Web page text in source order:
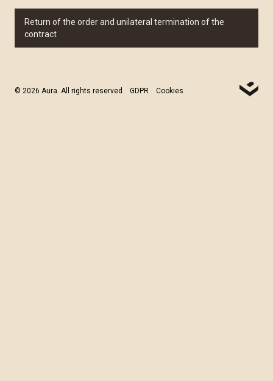
Return of the order and unilateral termination of the
contract
© 2026 Aura. All rights reserved GDPR Cookies